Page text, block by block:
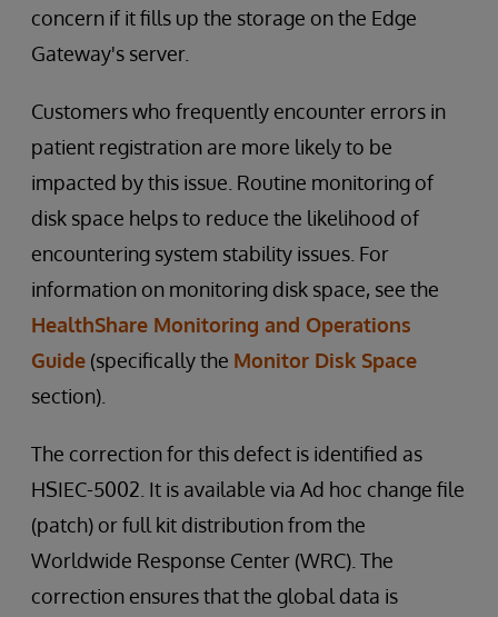
concern if it fills up the storage on the Edge
Gateway's server.
Customers who frequently encounter errors in
patient registration are more likely to be
impacted by this issue. Routine monitoring of
disk space helps to reduce the likelihood of
encountering system stability issues. For
information on monitoring disk space, see the
HealthShare Monitoring and Operations
Guide (specifically the Monitor Disk Space
section).
The correction for this defect is identified as
HSIEC-5002. It is available via Ad hoc change file
(patch) or full kit distribution from the
Worldwide Response Center (WRC). The
correction ensures that the global data is